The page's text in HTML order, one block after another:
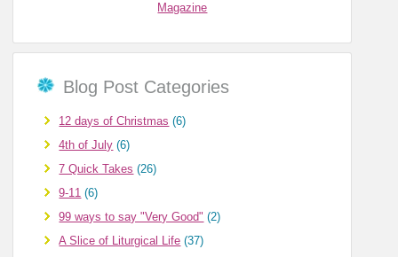
Blog Post Categories
12 days of Christmas (6)
4th of July (6)
7 Quick Takes (26)
9-11 (6)
99 ways to say "Very Good" (2)
A Slice of Liturgical Life (37)